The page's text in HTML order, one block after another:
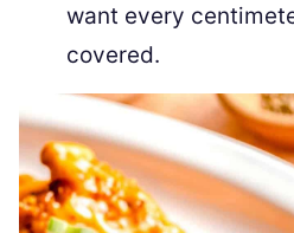
want every
covered.